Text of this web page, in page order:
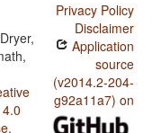
Dryer,
.
Privacy Policy
Disclaimer
Application
source
(v2014.2-204-
g92a11a7) on